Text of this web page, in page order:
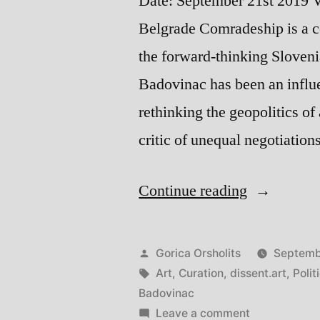
Belgrade Comradeship is a
the forward-thinking
Badovinac has been an
rethinking the geopolitics
critic of unequal
Continue reading
Art,
and
Posted
by
Gorica Orsholits
Tags:
Art, Curation, dissent.art,
Badovinac
Leave a comment